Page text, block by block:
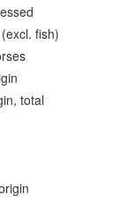
fish)
total